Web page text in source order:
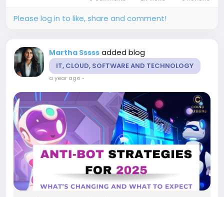
their own blockchain...
Please log in to like, share and comment!
Martha Sssss added blog
IT, CLOUD, SOFTWARE AND TECHNOLOGY
a year ago-